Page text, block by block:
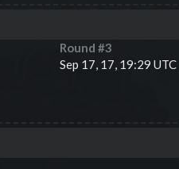
Round #3
Sep 17, 17, 19:29 UTC